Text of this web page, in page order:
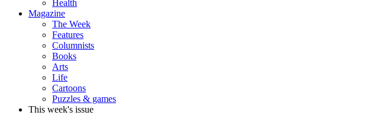
Health
Magazine
The Week
Features
Columnists
Books
Arts
Life
Cartoons
Puzzles & games
This week's issue